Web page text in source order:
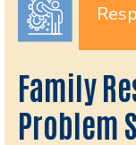
Family
Problem